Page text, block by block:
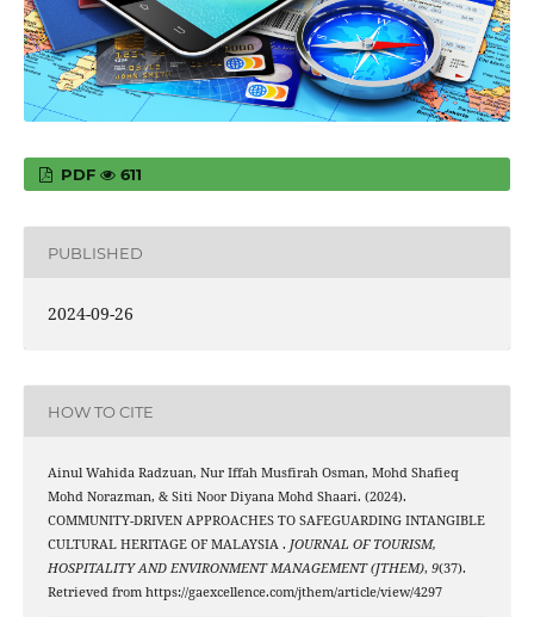
PDF 611
PUBLISHED
2024-09-26
HOW TO CITE
Ainul Wahida Radzuan, Nur Iffah Musfirah Osman, Mohd Shafieq
Mohd Norazman, & Siti Noor Diyana Mohd Shaari. (2024).
COMMUNITY-DRIVEN APPROACHES TO SAFEGUARDING INTANGIBLE
CULTURAL HERITAGE OF MALAYSIA . JOURNAL OF TOURISM,
HOSPITALITY AND ENVIRONMENT MANAGEMENT (JTHEM), 9(37).
Retrieved from https://gaexcellence.com/jthem/article/view/4297